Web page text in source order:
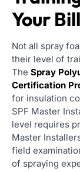
Your Bill
Not all spray
their level of
The Spray
Certification
for insulation
SPF Master
level requires
Master
field
of spraying